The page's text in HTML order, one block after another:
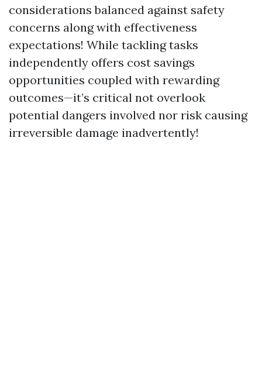
considerations balanced against safety
concerns along with effectiveness
expectations! While tackling tasks
independently offers cost savings
opportunities coupled with rewarding
outcomes—it’s critical not overlook
potential dangers involved nor risk causing
irreversible damage inadvertently!